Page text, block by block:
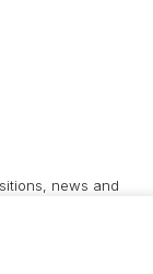
news and